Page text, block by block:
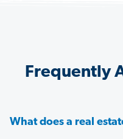
Frequently
What does a real